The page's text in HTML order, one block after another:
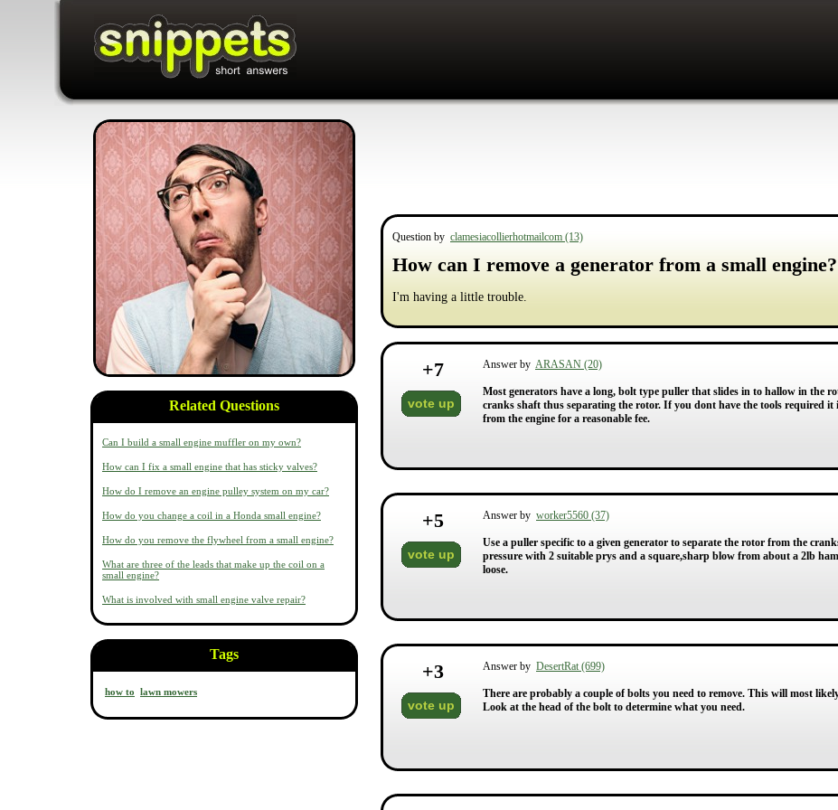
Related Questions
Can I build a small engine muffler on my own?
How can I fix a small engine that has sticky valves?
How do I remove an engine pulley system on my car?
How do you change a coil in a Honda small engine?
How do you remove the flywheel from a small engine?
What are three of the leads that make up the coil on a
small engine?
What is involved with small engine valve repair?
Tags
how to lawn mowers
Question by clamesiacollierhotmailcom (13)
How can I remove a generator from a small engine?
I'm having a little trouble.
+7
vote up
Answer by ARASAN (20)
Most generators have a long, bolt type puller that slides in to hallow in the
cranks shaft thus separating the rotor. If you dont have the tools required it
from the engine for a reasonable fee.
+5
vote up
Answer by worker5560 (37)
Use a puller specific to a given generator to separate the rotor from the
pressure with 2 suitable prys and a square,sharp blow from about a 2lb
loose.
+3
vote up
Answer by DesertRat (699)
There are probably a couple of bolts you need to remove. This will most
Look at the head of the bolt to determine what you need.